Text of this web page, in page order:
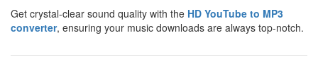
Get crystal-clear sound quality with the HD YouTube to MP3
converter, ensuring your music downloads are always top-notch.